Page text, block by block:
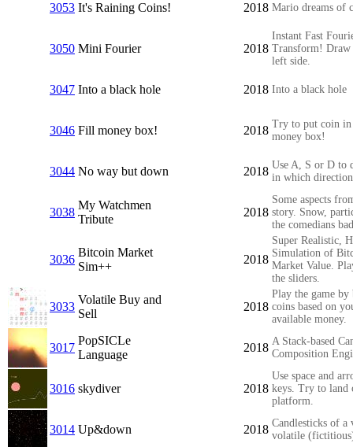
3053 It's Raining Coins! 2018 Mario dreams of
3050 Mini Fourier 2018
Instant Fast
Transform! Draw
left side.
3047 Into a black hole 2018 Into a black hole
3046 Fill money box! 2018 Try to put coin in
money box!
3044 No way but down 2018 Use A, S or D to
in which
3038
My Watchmen
Tribute
2018
Some aspects
story. Snow,
the comedians
3036
Bitcoin Market
Sim++
2018
Super Realistic,
Simulation of
Market Value.
the sliders.
3033
Volatile Buy and
Sell
2018
Play the game by
coins based on
available money.
3017
PopSICLe
Language
2018 A Stack-based
Composition
3016 skydiver 2018
Use space and
keys. Try to land
platform.
3014 Up&down 2018 Candlesticks of a
volatile